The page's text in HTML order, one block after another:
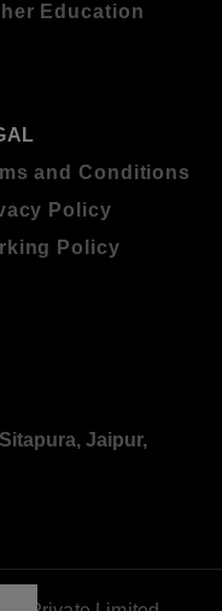
Education
and Conditions
Policy
Policy
Jaipur,